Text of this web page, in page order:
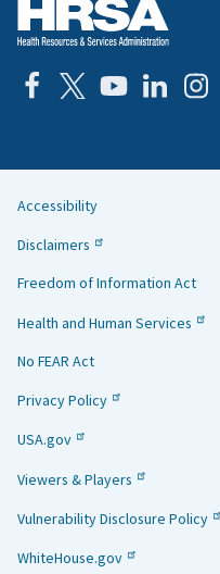
Helpful
Links
Accessibility
Disclaimers
Freedom of Information Act
Health and Human Services
No FEAR Act
Privacy Policy
USA.gov
Viewers & Players
Vulnerability Disclosure Policy
WhiteHouse.gov